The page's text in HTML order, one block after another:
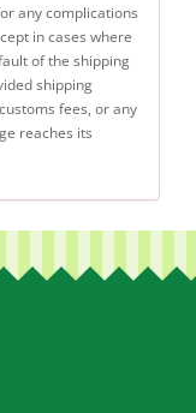
any complications
in cases where
of the shipping
shipping
fees, or any
reaches its